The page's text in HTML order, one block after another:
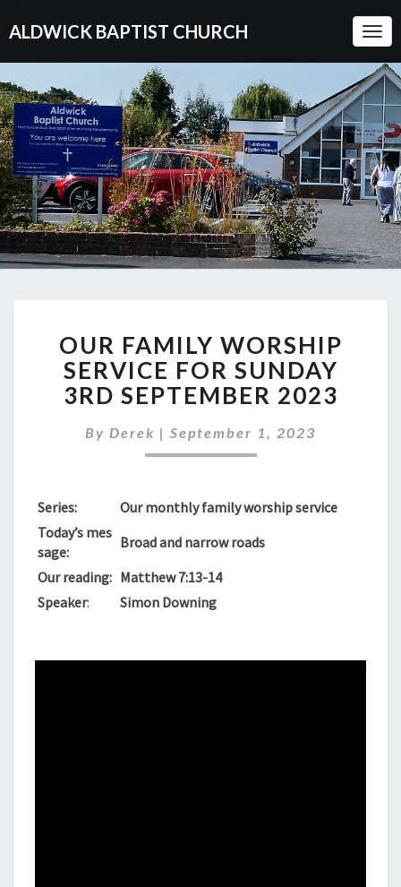
ALDWICK BAPTIST CHURCH
FAMILY
WORSHIP
SERVICE
FOR
3RD
SEPTEMBER
OUR FAMILY WORSHIP
SERVICE FOR SUNDAY
3RD SEPTEMBER 2023
By Derek | September 1, 2023
Series:
Our monthly family worship service
Today’s mes
sage:
Broad and narrow roads
Our reading: Matthew 7:13-14
Speaker: Simon Downing